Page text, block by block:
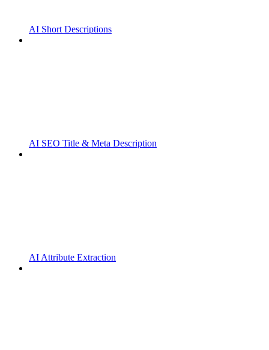
AI Short Descriptions
AI SEO Title & Meta Description
AI Attribute Extraction